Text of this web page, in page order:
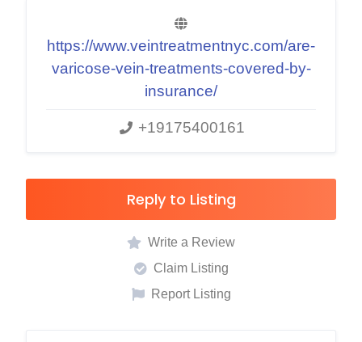
https://www.veintreatmentnyc.com/are-
varicose-vein-treatments-covered-by-
insurance/
+19175400161
Reply to Listing
Write a Review
Claim Listing
Report Listing